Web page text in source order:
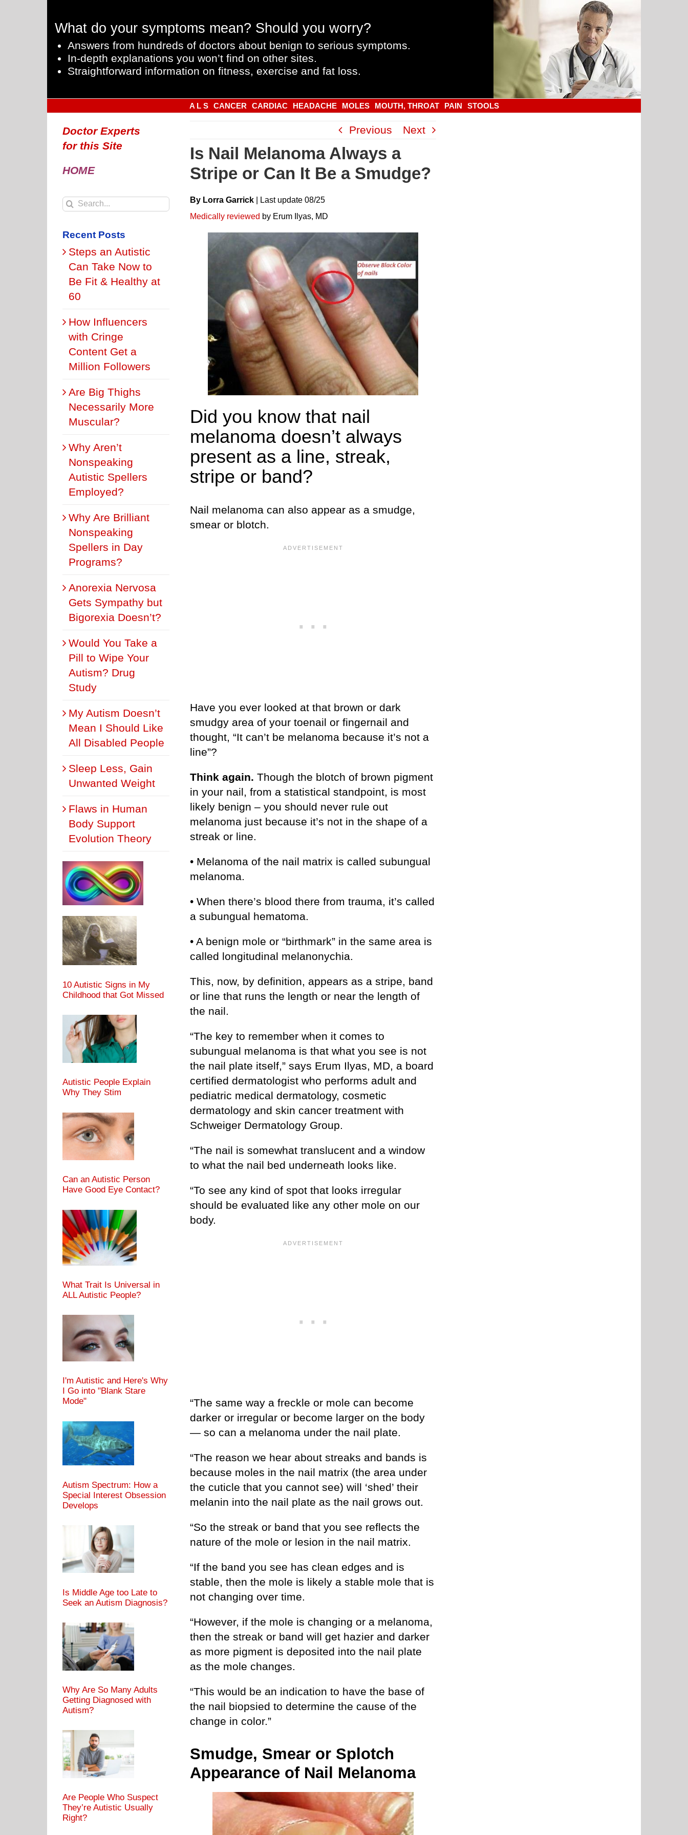
What do your symptoms mean? Should you worry?
Answers from hundreds of doctors about benign to serious symptoms.
In-depth explanations you won’t find on other sites.
Straightforward information on fitness, exercise and fat loss.
A L S CANCER CARDIAC HEADACHE MOLES MOUTH, THROAT PAIN STOOLS
Previous Next
Is Nail Melanoma Always a
Stripe or Can It Be a Smudge?
By Lorra Garrick Last update 08/25
Medically reviewed by Erum Ilyas, MD
Did you know that nail
melanoma doesn’t always
present as a line, streak,
stripe or band?
Nail melanoma can also appear as a smudge,
smear or blotch.
Have you ever looked at that brown or dark
smudgy area of your toenail or fingernail and
thought, “It can’t be melanoma because it’s not a
line”?
Think again. Though the blotch of brown pigment
in your nail, from a statistical standpoint, is most
likely benign – you should never rule out
melanoma just because it’s not in the shape of a
streak or line.
• Melanoma of the nail matrix is called subungual
melanoma.
• When there’s blood there from trauma, it’s called
a subungual hematoma.
• A benign mole or “birthmark” in the same area is
called longitudinal melanonychia.
This, now, by definition, appears as a stripe, band
or line that runs the length or near the length of
the nail.
“The key to remember when it comes to
subungual melanoma is that what you see is not
the nail plate itself,” says Erum Ilyas, MD, a board
certified dermatologist who performs adult and
pediatric medical dermatology, cosmetic
dermatology and skin cancer treatment with
Schweiger Dermatology Group.
“The nail is somewhat translucent and a window
to what the nail bed underneath looks like.
“To see any kind of spot that looks irregular
should be evaluated like any other mole on our
body.
“The same way a freckle or mole can become
darker or irregular or become larger on the body
— so can a melanoma under the nail plate.
“The reason we hear about streaks and bands is
because moles in the nail matrix (the area under
the cuticle that you cannot see) will ‘shed’ their
melanin into the nail plate as the nail grows out.
“So the streak or band that you see reflects the
nature of the mole or lesion in the nail matrix.
“If the band you see has clean edges and is
stable, then the mole is likely a stable mole that is
not changing over time.
“However, if the mole is changing or a melanoma,
then the streak or band will get hazier and darker
as more pigment is deposited into the nail plate
as the mole changes.
“This would be an indication to have the base of
the nail biopsied to determine the cause of the
change in color.”
Smudge, Smear or Splotch
Appearance of Nail Melanoma
Doctor Experts
for this Site
HOME
Search
Recent Posts
Steps an Autistic
Can Take Now to
Be Fit & Healthy at
60
How Influencers
with Cringe
Content Get a
Million Followers
Are Big Thighs
Necessarily More
Muscular?
Why Aren’t
Nonspeaking
Autistic Spellers
Employed?
Why Are Brilliant
Nonspeaking
Spellers in Day
Programs?
Anorexia Nervosa
Gets Sympathy but
Bigorexia Doesn’t?
Would You Take a
Pill to Wipe Your
Autism? Drug
Study
My Autism Doesn’t
Mean I Should Like
All Disabled People
Sleep Less, Gain
Unwanted Weight
Flaws in Human
Body Support
Evolution Theory
10 Autistic Signs in My
Childhood that Got Missed
Autistic People Explain
Why They Stim
Can an Autistic Person
Have Good Eye Contact?
What Trait Is Universal in
ALL Autistic People?
I'm Autistic and Here's Why
I Go into "Blank Stare
Mode"
Autism Spectrum: How a
Special Interest Obsession
Develops
Is Middle Age too Late to
Seek an Autism Diagnosis?
Why Are So Many Adults
Getting Diagnosed with
Autism?
Are People Who Suspect
They’re Autistic Usually
Right?